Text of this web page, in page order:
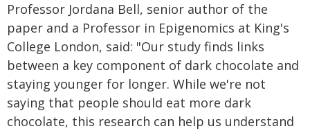
Professor Jordana Bell, senior author of the
paper and a Professor in Epigenomics at King's
College London, said: "Our study finds links
between a key component of dark chocolate and
staying younger for longer. While we're not
saying that people should eat more dark
chocolate, this research can help us understand